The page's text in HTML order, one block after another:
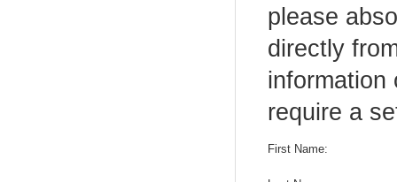
please
directly
information
require a
First Name: